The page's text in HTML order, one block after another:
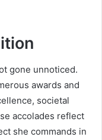
gone unnoticed.
awards and
societal
accolades reflect
she commands in